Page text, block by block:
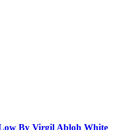
By Virgil Abloh White